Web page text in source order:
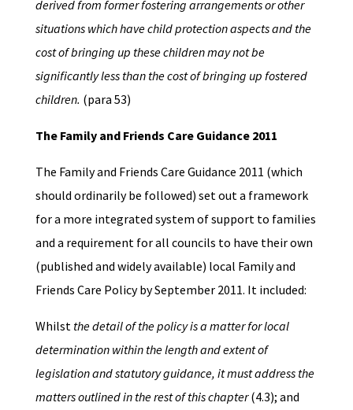
derived from former fostering arrangements or other
situations which have child protection aspects and the
cost of bringing up these children may not be
significantly less than the cost of bringing up fostered
children. (para 53)
The Family and Friends Care Guidance 2011
The Family and Friends Care Guidance 2011 (which
should ordinarily be followed) set out a framework
for a more integrated system of support to families
and a requirement for all councils to have their own
(published and widely available) local Family and
Friends Care Policy by September 2011. It included:
Whilst the detail of the policy is a matter for local
determination within the length and extent of
legislation and statutory guidance, it must address the
matters outlined in the rest of this chapter(4.3); and